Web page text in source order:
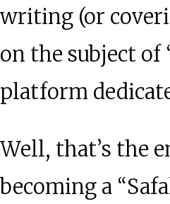
writing (or
on the subject of
platform
Well, that’s the
becoming a